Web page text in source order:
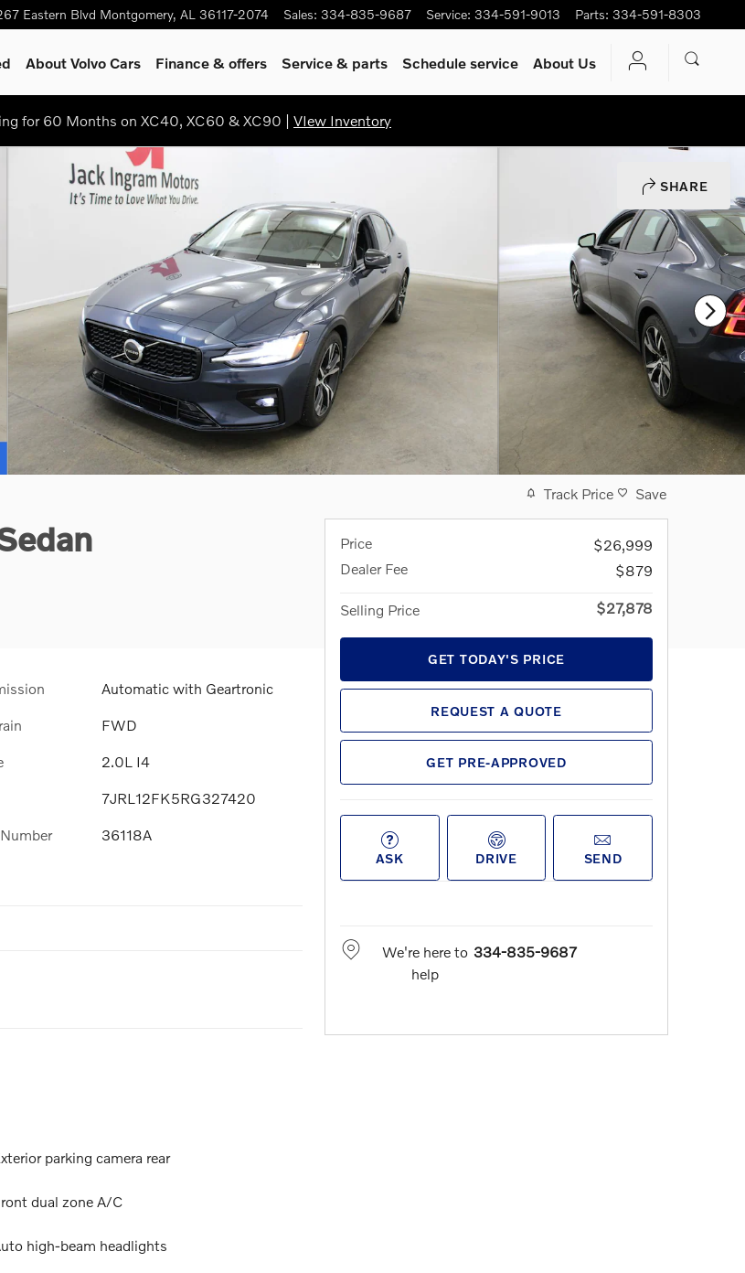
Eastern Blvd Montgomery, AL 36117-2074 Sales: 334-835-9687 Service: 334-591-9013 Parts: 334-591-8303
About Volvo Cars Finance & offers Service & parts Schedule service About Us
for 60 Months on XC40, XC60 & XC90 | VIew Inventory
SHARE
Automatic with Geartronic
FWD
2.0L I4
7JRL12FK5RG327420
36118A
parking camera rear
dual zone A/C
high-beam headlights
Track Price Save
Price
$26,999
Dealer Fee
$879
Selling Price $27,878
GET TODAY'S PRICE
REQUEST A QUOTE
GET PRE-APPROVED
ASK DRIVE SEND
We're here to
help
334-835-9687